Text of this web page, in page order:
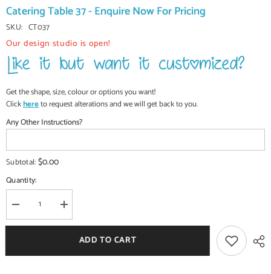
Catering Table 37 - Enquire Now For Pricing
SKU: CT037
Our design studio is open!
Get the shape, size, colour or options you want!
Clickhereto request alterations and we will get back to you.
Any Other Instructions?
Subtotal:$0.00
Quantity:
Decrease
quantity
for
Solid
Increase
quantity
for
Commercial
Handcrafted
Solid
ADD TO CART